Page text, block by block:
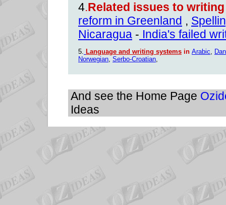
4.Related issues to
reform in Greenland ,
Nicaragua - India's failed
5. Language and writing systems in Arabic,
Norwegian, Serbo-Croatian,
And see the Home Page
Ideas